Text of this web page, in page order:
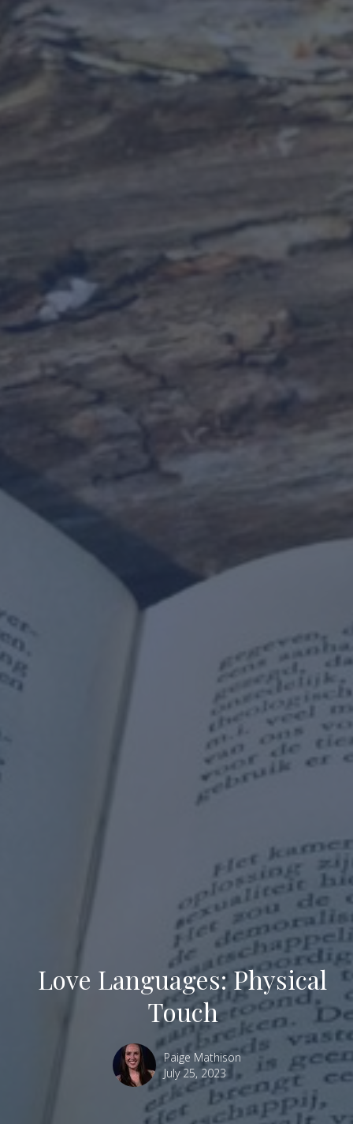
Love Languages: Physical
Touch
Paige Mathison
July 25, 2023